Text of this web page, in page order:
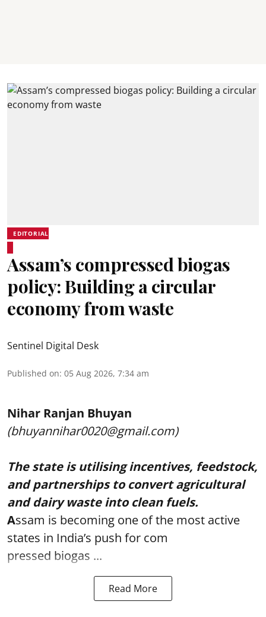
EDITORIAL
Assam’s compressed biogas
policy: Building a circular
economy from waste
Sentinel Digital Desk
Published on: 05 Aug 2026, 7:34 am
Nihar Ranjan Bhuyan
(bhuyannihar0020@gmail.com)
The state is utilising incentives, feedstock,
and partnerships to convert agricultural
and dairy waste into clean fuels.
Assam is becoming one of the most active
states in India’s push for com
pressed biogas ...
Read More